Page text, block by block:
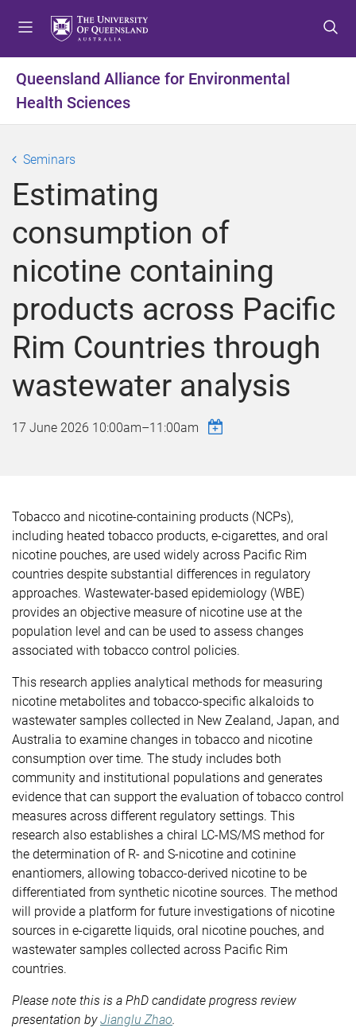
t
m
t
c
t
f
Queensland Alliance for Environmental
Health Sciences
Seminars
Estimating
consumption of
nicotine containing
products across Pacific
Rim Countries through
wastewater analysis
17 June 2026 10:00am–11:00am
Tobacco and nicotine-containing products (NCPs),
including heated tobacco products, e-cigarettes, and oral
nicotine pouches, are used widely across Pacific Rim
countries despite substantial differences in regulatory
approaches. Wastewater-based epidemiology (WBE)
provides an objective measure of nicotine use at the
population level and can be used to assess changes
associated with tobacco control policies.
This research applies analytical methods for measuring
nicotine metabolites and tobacco-specific alkaloids to
wastewater samples collected in New Zealand, Japan, and
Australia to examine changes in tobacco and nicotine
consumption over time. The study includes both
community and institutional populations and generates
evidence that can support the evaluation of tobacco control
measures across different regulatory settings. This
research also establishes a chiral LC-MS/MS method for
the determination of R- and S-nicotine and cotinine
enantiomers, allowing tobacco-derived nicotine to be
differentiated from synthetic nicotine sources. The method
will provide a platform for future investigations of nicotine
sources in e-cigarette liquids, oral nicotine pouches, and
wastewater samples collected across Pacific Rim
countries.
Please note this is a PhD candidate progress review
presentation byJianglu Zhao.